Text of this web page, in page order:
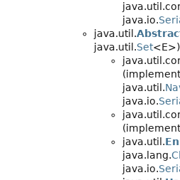
java.io.
java.util.
java.util.Set<E>)
java.util.
java.io.
java.util.
java.lang.
java.io.